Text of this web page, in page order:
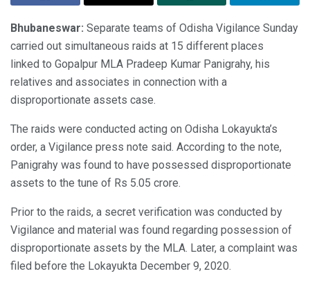
Bhubaneswar: Separate teams of Odisha Vigilance Sunday
carried out simultaneous raids at 15 different places
linked to Gopalpur MLA Pradeep Kumar Panigrahy, his
relatives and associates in connection with a
disproportionate assets case.
The raids were conducted acting on Odisha Lokayukta’s
order, a Vigilance press note said. According to the note,
Panigrahy was found to have possessed disproportionate
assets to the tune of Rs 5.05 crore.
Prior to the raids, a secret verification was conducted by
Vigilance and material was found regarding possession of
disproportionate assets by the MLA. Later, a complaint was
filed before the Lokayukta December 9, 2020.